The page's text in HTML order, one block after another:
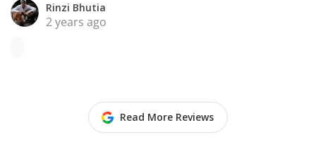
Rinzi Bhutia
2 years ago
Read More Reviews